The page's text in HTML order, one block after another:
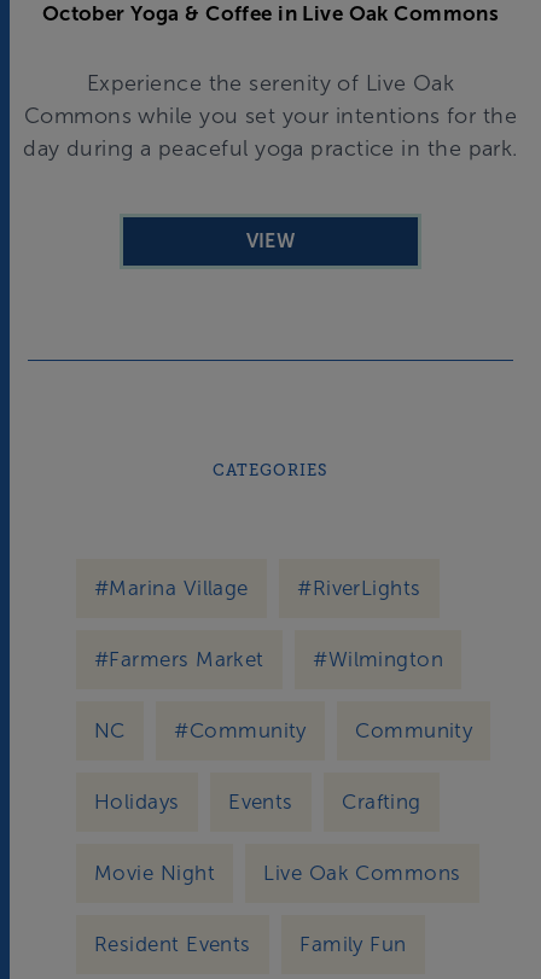
October Yoga & Coffee in Live Oak Commons
Experience the serenity of Live Oak
Commons while you set your intentions for the
day during a peaceful yoga practice in the park.
VIEW
CATEGORIES
#Marina Village #RiverLights
#Farmers Market #Wilmington
NC #Community Community
Holidays Events Crafting
Movie Night Live Oak Commons
Resident Events Family Fun